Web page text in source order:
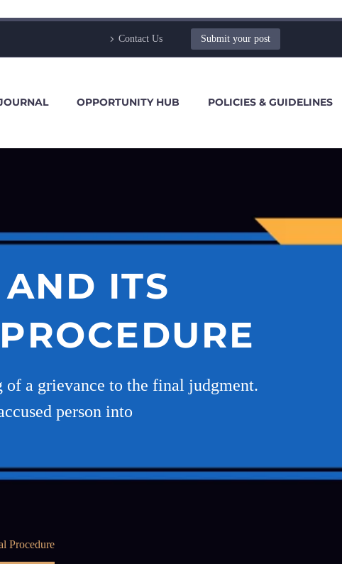
Contact Us Submit your post
OPPORTUNITY HUB POLICIES & GUIDELINES
ITS
a grievance to the final judgment.
person into
Procedure